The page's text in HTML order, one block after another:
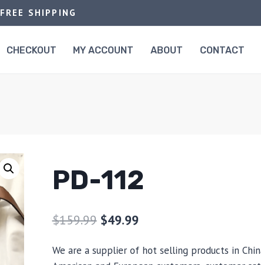
FREE SHIPPING
CHECKOUT MY ACCOUNT ABOUT CONTACT
PD-112
$159.99 $49.99
We are a supplier of hot selling products in